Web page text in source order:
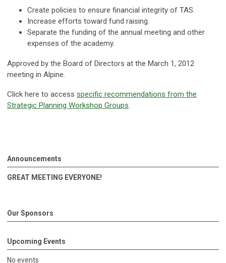
Create policies to ensure financial integrity of TAS.
Increase efforts toward fund raising.
Separate the funding of the annual meeting and other
expenses of the academy.
Approved by the Board of Directors at the March 1, 2012
meeting in Alpine.
Click here to access specific recommendations from the
Strategic Planning Workshop Groups.
Announcements
GREAT MEETING EVERYONE!
Our Sponsors
Upcoming Events
No events